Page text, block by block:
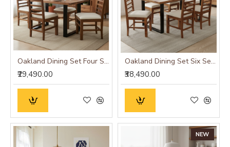
Oakland Dining Set Four Seater
₹29,490.00
Oakland Dining Set Six Seater
₹38,490.00
NEW